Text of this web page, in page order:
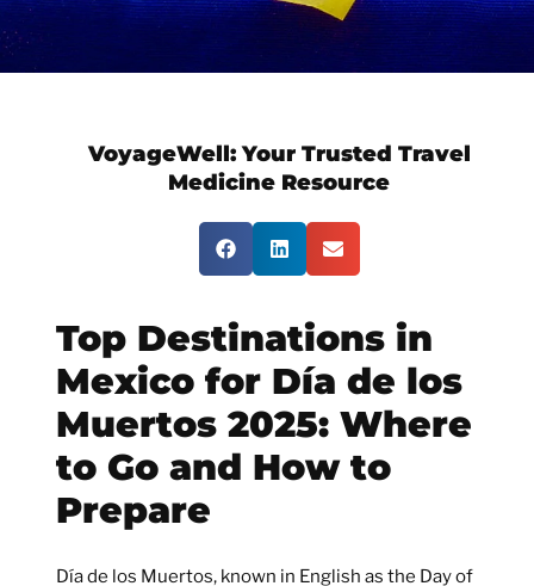
VoyageWell:Your Trusted Travel
Medicine Resource
Top Destinations in
Mexico for Día de los
Muertos 2025: Where
to Go and How to
Prepare
Día de los Muertos, known in English as the Day of